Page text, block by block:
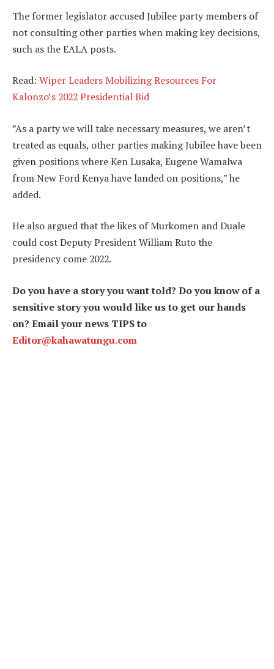
The former legislator accused Jubilee party members of
not consulting other parties when making key decisions,
such as the EALA posts.
Read: Wiper Leaders Mobilizing Resources For
Kalonzo’s 2022 Presidential Bid
”As a party we will take necessary measures, we aren’t
treated as equals, other parties making Jubilee have been
given positions where Ken Lusaka, Eugene Wamalwa
from New Ford Kenya have landed on positions,” he
added.
He also argued that the likes of Murkomen and Duale
could cost Deputy President William Ruto the
presidency come 2022.
Do you have a story you want told? Do you know of a
sensitive story you would like us to get our hands
on? Email your news TIPS to
Editor@kahawatungu.com